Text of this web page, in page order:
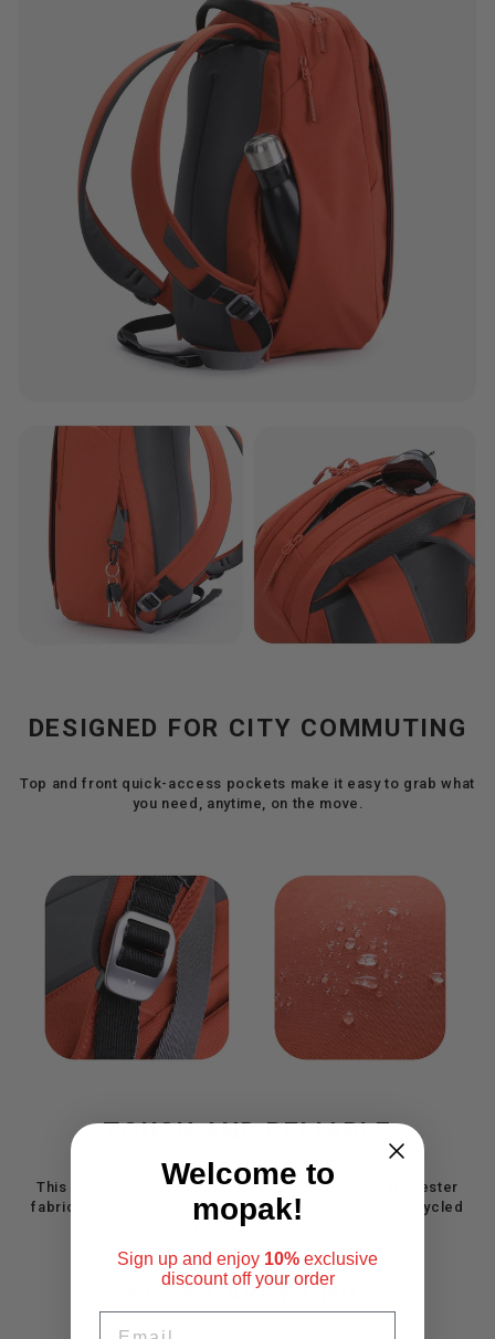
DESIGNED FOR CITY COMMUTING
Top and front quick-access pockets make it easy to grab what
you need, anytime, on the move.
TOUGH AND RELIABLE
This bag is made from water-repellent recycled polyester
fabric. A durable eco-friendly material made from recycled
plastic bottles.
EASY-CARRY CHIC
Welcome to
mopak!
Sign up and enjoy 10% exclusive
discountoff your order